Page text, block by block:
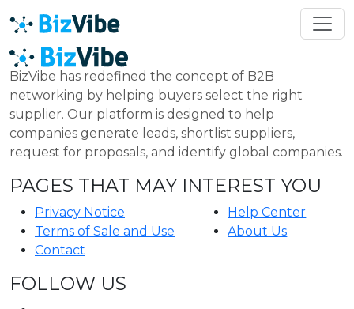
BizVibe has redefined the concept of B2B
networking by helping buyers select the right
supplier. Our platform is designed to help
companies generate leads, shortlist suppliers,
request for proposals, and identify global companies.
PAGES THAT MAY INTEREST YOU
Privacy Notice
Terms of Sale and Use
Contact
Help Center
About Us
FOLLOW US